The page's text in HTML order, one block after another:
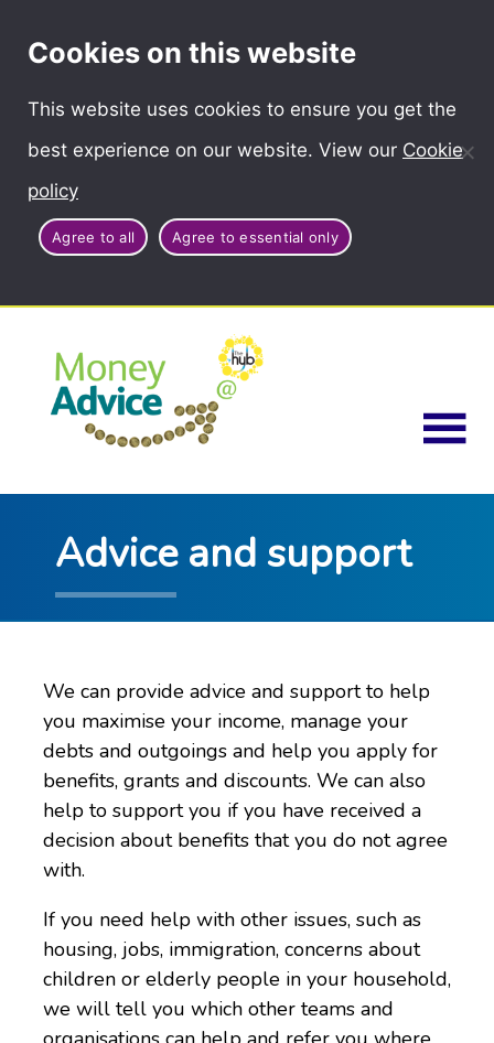
Cookies on this website
This website uses cookies to ensure you get the
best experience on our website. View our Cookie
policy
Agree to all Agree to essential only
Advice and support
We can provide advice and support to help
you maximise your income, manage your
debts and outgoings and help you apply for
benefits, grants and discounts. We can also
help to support you if you have received a
decision about benefits that you do not agree
with.
If you need help with other issues, such as
housing, jobs, immigration, concerns about
children or elderly people in your household,
we will tell you which other teams and